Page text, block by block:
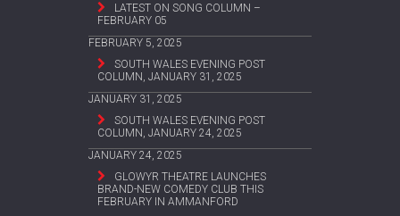
LATEST ON SONG COLUMN –
FEBRUARY 05
FEBRUARY 5, 2025
SOUTH WALES EVENING POST
COLUMN, JANUARY 31, 2025
JANUARY 31, 2025
SOUTH WALES EVENING POST
COLUMN, JANUARY 24, 2025
JANUARY 24, 2025
GLOWYR THEATRE LAUNCHES
BRAND-NEW COMEDY CLUB THIS
FEBRUARY IN AMMANFORD